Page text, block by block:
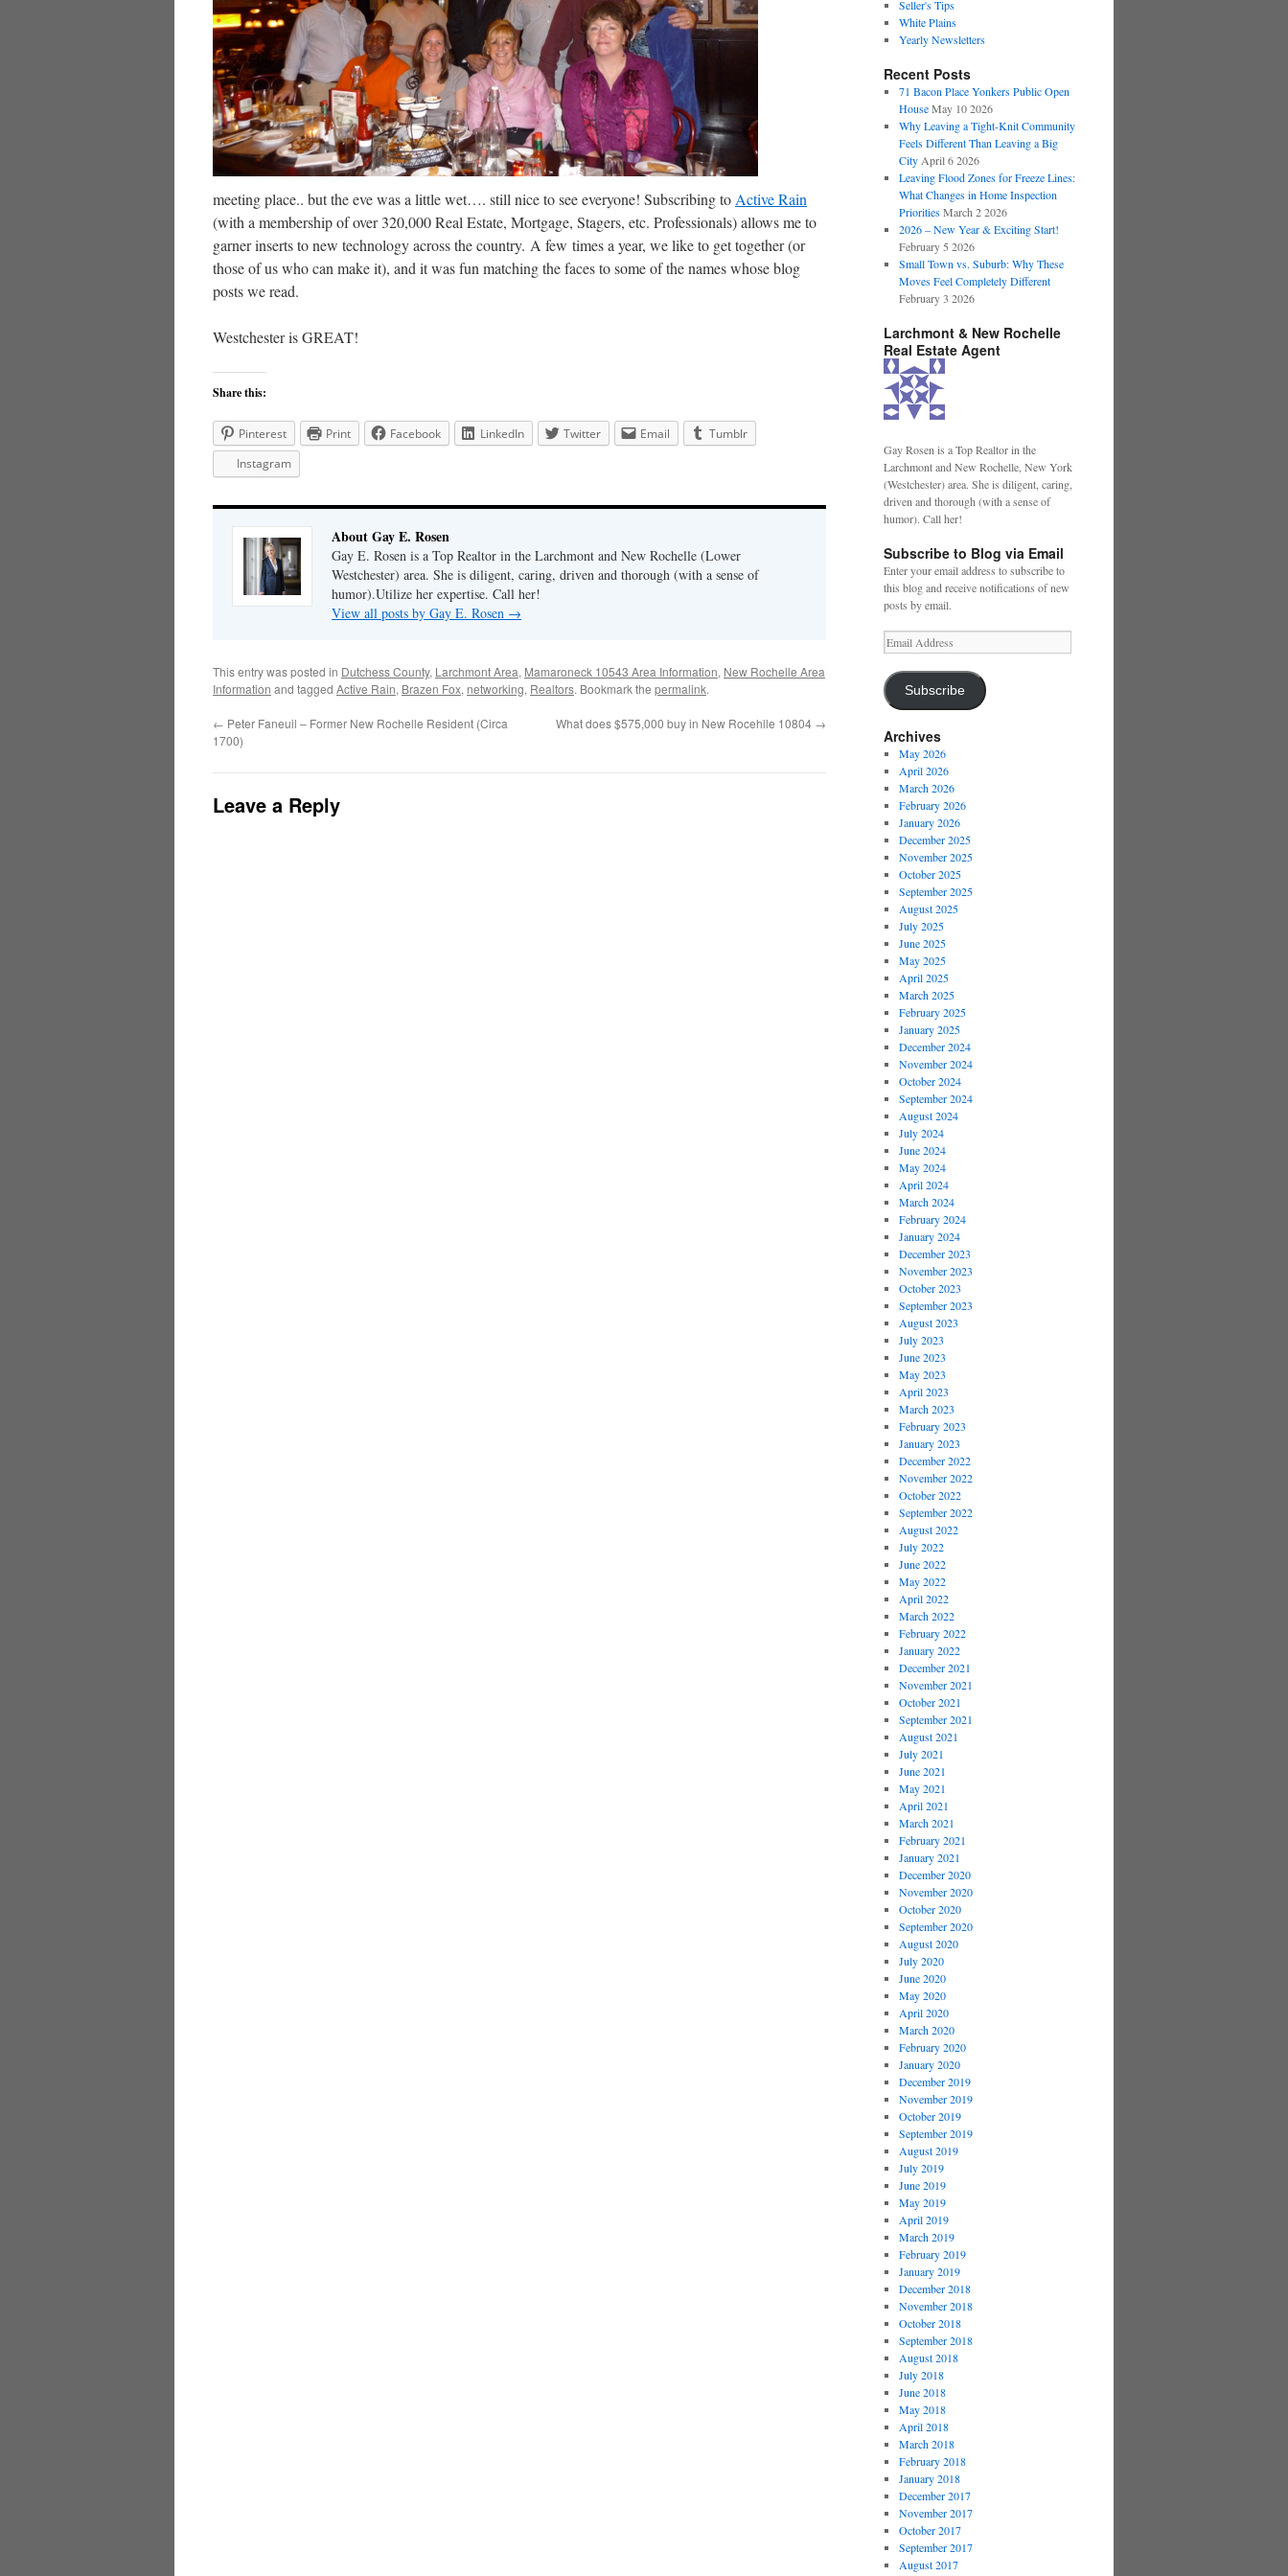
meeting place.. but the eve was a little wet…. still nice to see everyone! Subscribing to Active Rain
(with a membership of over 320,000 Real Estate, Mortgage, Stagers, etc. Professionals) allows me to
garner inserts to new technology across the country. A few times a year, we like to get together (or
those of us who can make it), and it was fun matching the faces to some of the names whose blog
posts we read.
Westchester is GREAT!
Share this:
Pinterest Print Facebook LinkedIn Twitter Email
Tumblr
Instagram
About Gay E. Rosen
Gay E. Rosen is a Top Realtor in the Larchmont and New Rochelle (Lower
Westchester) area. She is diligent, caring, driven and thorough (with a sense of
humor).Utilize her expertise. Call her!
View all posts by Gay E. Rosen →
This entry was posted in Dutchess County, Larchmont Area, Mamaroneck 10543 Area Information, New Rochelle Area
Information and tagged Active Rain, Brazen Fox, networking, Realtors. Bookmark the permalink.
← Peter Faneuil – Former New Rochelle Resident (Circa
1700)
What does $575,000 buy in New Rocehlle 10804 →
Leave a Reply
Seller's Tips
White Plains
Yearly Newsletters
Recent Posts
71 Bacon Place Yonkers Public Open
House May 10 2026
Why Leaving a Tight-Knit Community
Feels Different Than Leaving a Big
City April 6 2026
Leaving Flood Zones for Freeze Lines:
What Changes in Home Inspection
Priorities March 2 2026
2026 – New Year & Exciting Start!
February 5 2026
Small Town vs. Suburb: Why These
Moves Feel Completely Different
February 3 2026
Larchmont & New Rochelle
Real Estate Agent
Gay Rosen is a Top Realtor in the
Larchmont and New Rochelle, New York
(Westchester) area. She is diligent, caring,
driven and thorough (with a sense of
humor). Call her!
Subscribe to Blog via Email
Enter your email address to subscribe to
this blog and receive notifications of new
posts by email.
Email
Address
Subscribe
Archives
May 2026
April 2026
March 2026
February 2026
January 2026
December 2025
November 2025
October 2025
September 2025
August 2025
July 2025
June 2025
May 2025
April 2025
March 2025
February 2025
January 2025
December 2024
November 2024
October 2024
September 2024
August 2024
July 2024
June 2024
May 2024
April 2024
March 2024
February 2024
January 2024
December 2023
November 2023
October 2023
September 2023
August 2023
July 2023
June 2023
May 2023
April 2023
March 2023
February 2023
January 2023
December 2022
November 2022
October 2022
September 2022
August 2022
July 2022
June 2022
May 2022
April 2022
March 2022
February 2022
January 2022
December 2021
November 2021
October 2021
September 2021
August 2021
July 2021
June 2021
May 2021
April 2021
March 2021
February 2021
January 2021
December 2020
November 2020
October 2020
September 2020
August 2020
July 2020
June 2020
May 2020
April 2020
March 2020
February 2020
January 2020
December 2019
November 2019
October 2019
September 2019
August 2019
July 2019
June 2019
May 2019
April 2019
March 2019
February 2019
January 2019
December 2018
November 2018
October 2018
September 2018
August 2018
July 2018
June 2018
May 2018
April 2018
March 2018
February 2018
January 2018
December 2017
November 2017
October 2017
September 2017
August 2017